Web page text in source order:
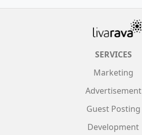
SERVICES
Marketing
Advertisement
Guest Posting
Development